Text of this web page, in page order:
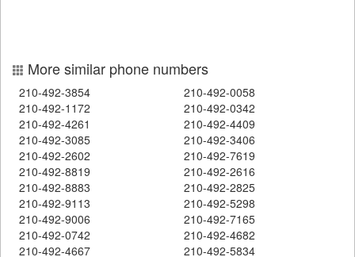
More similar phone numbers
210-492-3854
210-492-0058
210-492-1172
210-492-0342
210-492-4261
210-492-4409
210-492-3085
210-492-3406
210-492-2602
210-492-7619
210-492-8819
210-492-2616
210-492-8883
210-492-2825
210-492-9113
210-492-5298
210-492-9006
210-492-7165
210-492-0742
210-492-4682
210-492-4667
210-492-5834